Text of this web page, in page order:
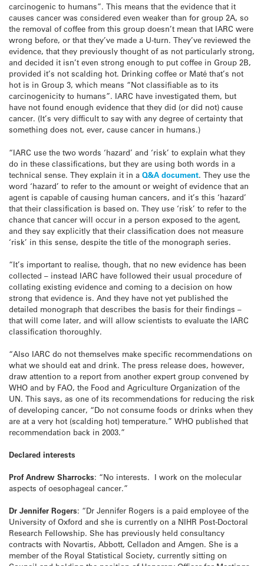
carcinogenic to humans”. This means that the evidence that it
causes cancer was considered even weaker than for group 2A, so
the removal of coffee from this group doesn’t mean that IARC were
wrong before, or that they’ve made a U-turn. They’ve reviewed the
evidence, that they previously thought of as not particularly strong,
and decided it isn’t even strong enough to put coffee in Group 2B,
provided it’s not scalding hot. Drinking coffee or Maté that’s not
hot is in Group 3, which means “Not classifiable as to its
carcinogenicity to humans”. IARC have investigated them, but
have not found enough evidence that they did (or did not) cause
cancer. (It’s very difficult to say with any degree of certainty that
something does not, ever, cause cancer in humans.)
“IARC use the two words ‘hazard’ and ‘risk’ to explain what they
do in these classifications, but they are using both words in a
technical sense. They explain it in a Q&A document. They use the
word ‘hazard’ to refer to the amount or weight of evidence that an
agent is capable of causing human cancers, and it’s this ‘hazard’
that their classification is based on. They use ‘risk’ to refer to the
chance that cancer will occur in a person exposed to the agent,
and they say explicitly that their classification does not measure
‘risk’ in this sense, despite the title of the monograph series.
“It’s important to realise, though, that no new evidence has been
collected – instead IARC have followed their usual procedure of
collating existing evidence and coming to a decision on how
strong that evidence is. And they have not yet published the
detailed monograph that describes the basis for their findings –
that will come later, and will allow scientists to evaluate the IARC
classification thoroughly.
“Also IARC do not themselves make specific recommendations on
what we should eat and drink. The press release does, however,
draw attention to a report from another expert group convened by
WHO and by FAO, the Food and Agriculture Organization of the
UN. This says, as one of its recommendations for reducing the risk
of developing cancer, “Do not consume foods or drinks when they
are at a very hot (scalding hot) temperature.” WHO published that
recommendation back in 2003.”
Declared interests
Prof Andrew Sharrocks: “No interests. I work on the molecular
aspects of oesophageal cancer.”
Dr Jennifer Rogers: “Dr Jennifer Rogers is a paid employee of the
University of Oxford and she is currently on a NIHR Post-Doctoral
Research Fellowship. She has previously held consultancy
contracts with Novartis, Abbott, Celladon and Amgen. She is a
member of the Royal Statistical Society, currently sitting on